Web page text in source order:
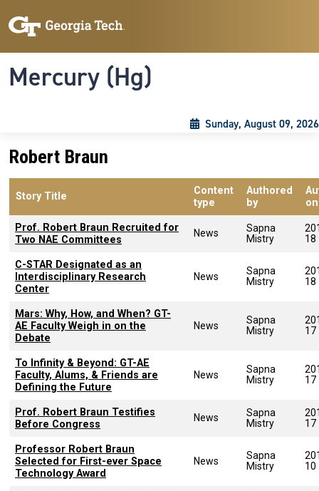
Mercury (Hg)
Sunday, August 09, 2026
Robert Braun
Story Title
Content
type
Authored
by
on
Prof. Robert Braun Recruited for
Two NAE Committees
News
Sapna
Mistry
18
C-STAR Designated as an
Interdisciplinary Research
Center
News
Sapna
Mistry
18
Mars: Why, How, and When? GT-
AE Faculty Weigh in on the
Debate
News
Sapna
Mistry
17
To Infinity & Beyond: GT-AE
Faculty, Alums, & Friends are
Defining the Future
News
Sapna
Mistry
17
Prof. Robert Braun Testifies
Before Congress
News
Sapna
Mistry
17
Professor Robert Braun
Selected for First-ever Space
Technology Award
News
Sapna
Mistry
10